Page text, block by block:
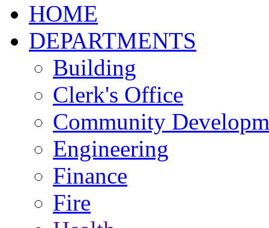
HOME
DEPARTMENTS
Building
Clerk's Office
Community
Engineering
Finance
Fire